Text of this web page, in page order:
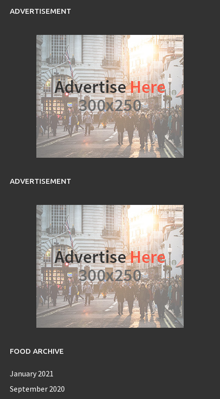
ADVERTISEMENT
ADVERTISEMENT
FOOD ARCHIVE
January 2021
September 2020